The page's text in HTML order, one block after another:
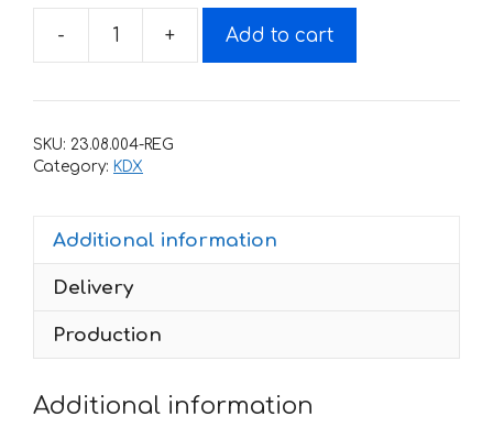
-
Decals
Kawasaki
2006
NO
+ Add to cart
SKU: 23.08.004-REG
Category: KDX
Additional information
Delivery
Production
Additional information